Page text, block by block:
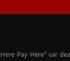
Pay Here” car